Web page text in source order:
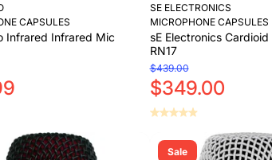
CAPSULES
Infrared Infrared Mic
to Cart
SE ELECTRONICS
MICROPHONE CAPSULES
sE Electronics
RN17
$439.00
$349.00
Add to Cart
Sale